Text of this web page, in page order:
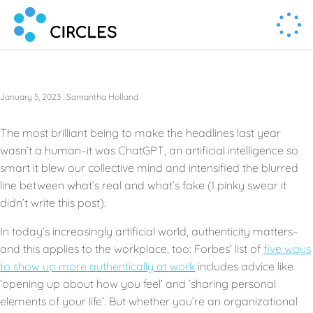
January 5, 2023 : Samantha Holland
The most brilliant being to make the headlines last year
wasn’t a human–it was ChatGPT, an artificial intelligence so
smart it blew our collective mind and intensified the blurred
line between what’s real and what’s fake (I pinky swear it
didn’t write this post).
In today’s increasingly artificial world, authenticity matters–
and this applies to the workplace, too: Forbes’ list of five ways
to show up more authentically at work includes advice like
‘opening up about how you feel’ and ‘sharing personal
elements of your life’. But whether you’re an organizational